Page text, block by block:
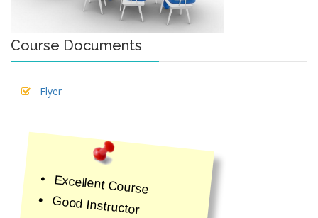
Course Documents
Flyer
Excellent Course
Good Instructor